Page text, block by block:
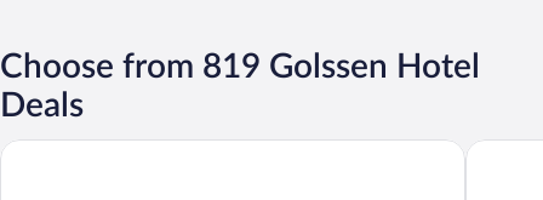
Choose from 819 Golssen Hotel
Deals
Hotel & Restaurant Zur Spreewälderin Tropical